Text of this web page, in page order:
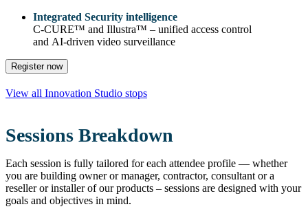
Integrated Security intelligence
C‑CURE™ and Illustra™ – unified access control
and AI‑driven video surveillance
Register now
View all Innovation Studio stops
Sessions Breakdown
Each session is fully tailored for each attendee profile — whether
you are building owner or manager, contractor, consultant or a
reseller or installer of our products – sessions are designed with your
goals and objectives in mind.